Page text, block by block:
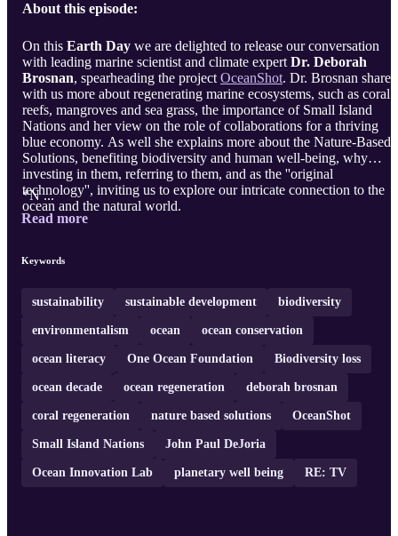
About this episode:
On this Earth Day we are delighted to release our conversation
with leading marine scientist and climate expert Dr. Deborah
Brosnan, spearheading the project OceanShot. Dr. Brosnan shares
with us more about regenerating marine ecosystems, such as coral
reefs, mangroves and sea grass, the importance of Small Island
Nations and her view on the role of collaborations for a thriving
blue economy. As well she explains more about the Nature-Based
Solutions, benefiting biodiversity and human well-being, why
investing in them, referring to them, and as the ''original
technology'', inviting us to explore our intricate connection to the
ocean and the natural world.
*N ...
Read more
Keywords
sustainability sustainable development biodiversity
environmentalism ocean ocean conservation
ocean literacy One Ocean Foundation Biodiversity loss
ocean decade ocean regeneration deborah brosnan
coral regeneration nature based solutions OceanShot
Small Island Nations John Paul DeJoria
Ocean Innovation Lab planetary well being RE: TV